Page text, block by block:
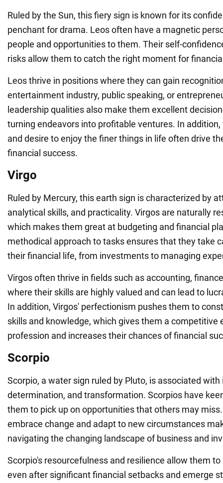
Ruled by the Sun, this fiery sign is known for its
penchant for drama. Leos often have a magnetic
people and opportunities to them. Their self-
risks allow them to catch the right moment for
Leos thrive in positions where they can gain
entertainment industry, public speaking, or
leadership qualities also make them excellent
turning endeavors into profitable ventures. In
and desire to enjoy the finer things in life often drive
financial success.
Virgo
Ruled by Mercury, this earth sign is characterized by
analytical skills, and practicality. Virgos are naturally
which makes them great at budgeting and financial
methodical approach to tasks ensures that they take
their financial life, from investments to managing
Virgos often thrive in fields such as accounting,
where their skills are highly valued and can lead to
In addition, Virgos' perfectionism pushes them to
skills and knowledge, which gives them a competitive
profession and increases their chances of financial
Scorpio
Scorpio, a water sign ruled by Pluto, is associated with
determination, and transformation. Scorpios have
them to pick up on opportunities that others may
embrace change and adapt to new circumstances
navigating the changing landscape of business and
Scorpio's resourcefulness and resilience allow them
even after significant financial setbacks and emerge